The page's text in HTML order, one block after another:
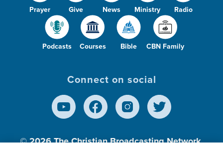
Prayer Give News Ministry Radio
Podcasts Courses Bible CBN Family
Connect on social